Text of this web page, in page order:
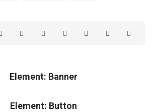
Element: Banner
Element: Button